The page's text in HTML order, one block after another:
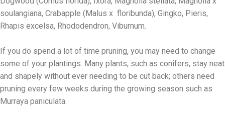
soulangiana, Crabapple (Malus x floribunda), Gingko, Pieris,
Rhapis excelsa, Rhododendron, Viburnum.
If you do spend a lot of time pruning, you may need to change
some of your plantings. Many plants, such as conifers, stay neat
and shapely without ever needing to be cut back; others need
pruning every few weeks during the growing season such as
Murraya paniculata.